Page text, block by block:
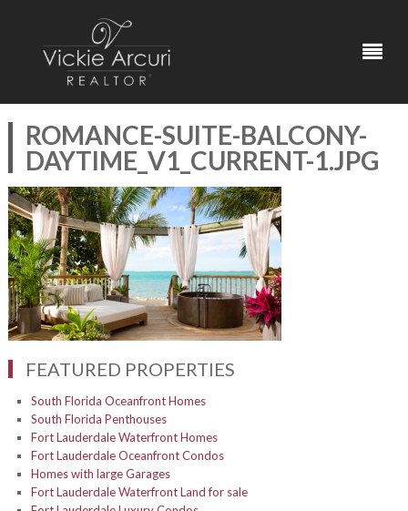
ROMANCE-SUITE-BALCONY-
DAYTIME_V1_CURRENT-1.JPG
FEATURED PROPERTIES
South Florida Oceanfront Homes
South Florida Penthouses
Fort Lauderdale Waterfront Homes
Fort Lauderdale Oceanfront Condos
Homes with large Garages
Fort Lauderdale Waterfront Land for sale